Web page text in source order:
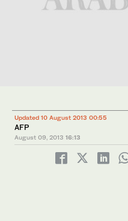
Updated 10 August 2013 00:55
AFP
August 09, 2013 16:13